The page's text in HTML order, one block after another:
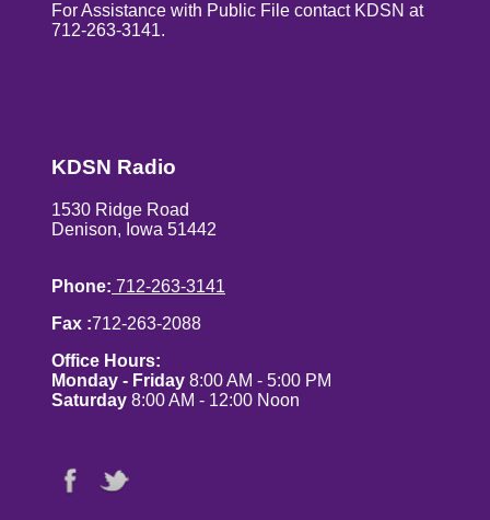
For Assistance with Public File contact KDSN at
712-263-3141.
KDSN Radio
1530 Ridge Road
Denison, Iowa 51442
Phone: 712-263-3141
Fax :712-263-2088
Office Hours:
Monday - Friday 8:00 AM - 5:00 PM
Saturday 8:00 AM - 12:00 Noon